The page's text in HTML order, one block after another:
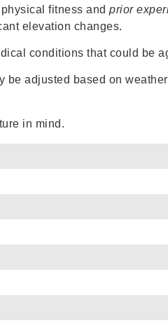
fitness and prior
elevation changes.
conditions that could be
adjusted based on
in mind.